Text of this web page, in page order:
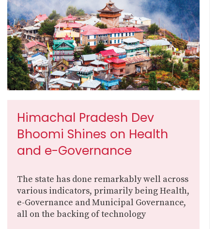
Himachal Pradesh Dev
Bhoomi Shines on Health
and e-Governance
The state has done remarkably well across
various indicators, primarily being Health,
e-Governance and Municipal Governance,
all on the backing of technology